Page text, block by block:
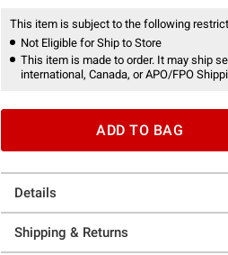
This item is subject to the following
Not Eligible for Ship to Store
This item is made to order. It may ship
international, Canada, or APO/FPO
ADD TO BAG
Details
Shipping & Returns